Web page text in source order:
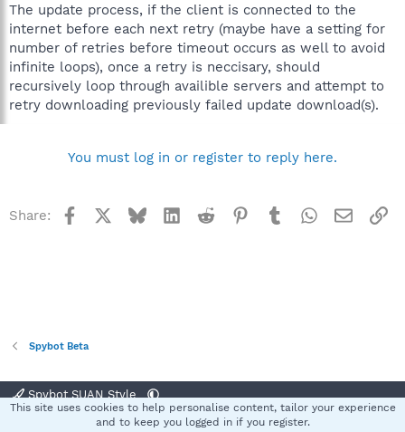
The update process, if the client is connected to the
internet before each next retry (maybe have a setting for
number of retries before timeout occurs as well to avoid
infinite loops), once a retry is neccisary, should
recursively loop through availible servers and attempt to
retry downloading previously failed update download(s).
You must log in or register to reply here.
Share: Facebook BlueskyLinkedInReddit Pinterest
TumblrWhatsApp
Email
Spybot Beta
Spybot SUAN Style
Terms and rules Privacy policy Help
This site uses cookies to help personalise content, tailor your experience
and to keep you logged in if you register.